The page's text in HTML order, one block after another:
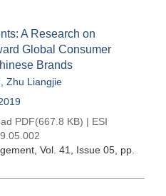
A Research on
Global Consumer
Brands
Zhu Liangjie
PDF(667.8 KB) | ESI
, Vol. 41, Issue 05 , pp.